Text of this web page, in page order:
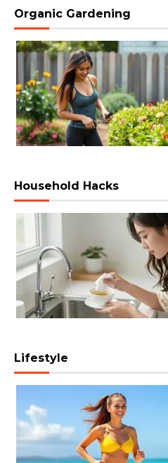
Organic Gardening
Household Hacks
Lifestyle